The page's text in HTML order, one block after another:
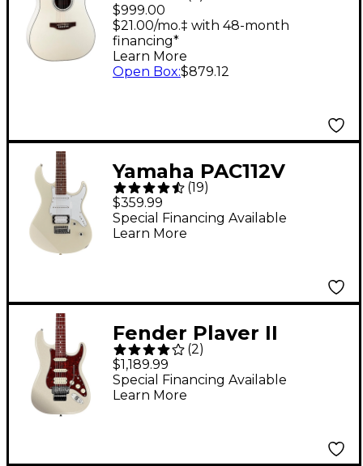
Acoustic-Electric
Guitar Pearl White
$999.00
$21.00/mo.‡ with 48-month
financing*
Learn More
Open Box:$879.12
Yamaha PAC112V
Electric Guitar -
Vintage White
(19)
$359.99
Special Financing Available
Learn More
Fender Player II
Modified Stratocaster
Floyd Rose Rosewood
Fingerboard Electric
(2)
$1,189.99
Special Financing Available
Learn More